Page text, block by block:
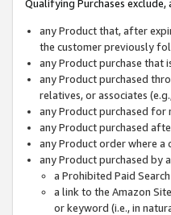
Qualifying Purchases
any Product that, after
the customer previously
any Product purchase
any Product purchased
relatives, or associates
any Product purchased for
any Product purchased
any Product order where a
any Product purchased by
a Prohibited Paid
a link to the Amazon
or keyword (i.e., in